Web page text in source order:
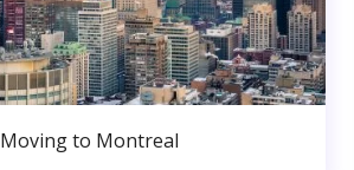
Moving to Montreal